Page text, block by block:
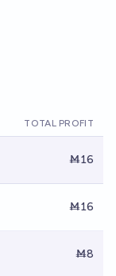
TOTAL PROFIT
Ṁ16
Ṁ16
Ṁ8